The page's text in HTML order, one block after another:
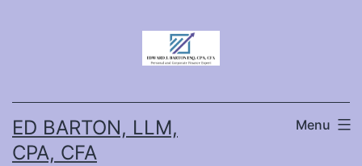
ED BARTON, LLM,
CPA, CFA
Menu